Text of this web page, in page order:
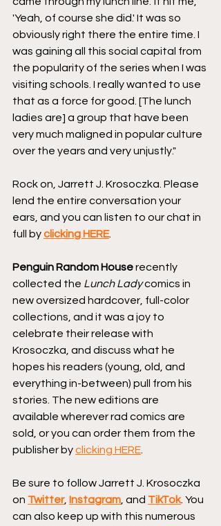
'Yeah, of course she did.' It was so
obviously right there the entire time. I
was gaining all this social capital from
the popularity of the series when I was
visiting schools. I really wanted to use
that as a force for good. [The lunch
ladies are] a group that have been
very much maligned in popular culture
over the years and very unjustly."
Rock on, Jarrett J. Krosoczka. Please
lend the entire conversation your
ears, and you can listen to our chat in
full by clicking HERE.
Penguin Random House recently
collected the Lunch Lady comics in
new oversized hardcover, full-color
collections, and it was a joy to
celebrate their release with
Krosoczka, and discuss what he
hopes his readers (young, old, and
everything in-between) pull from his
stories. The new editions are
available wherever rad comics are
sold, or you can order them from the
publisher by clicking HERE
Be sure to follow Jarrett J. Krosoczka
on Twitter, Instagram , and TikTok. You
can also keep up with this numerous